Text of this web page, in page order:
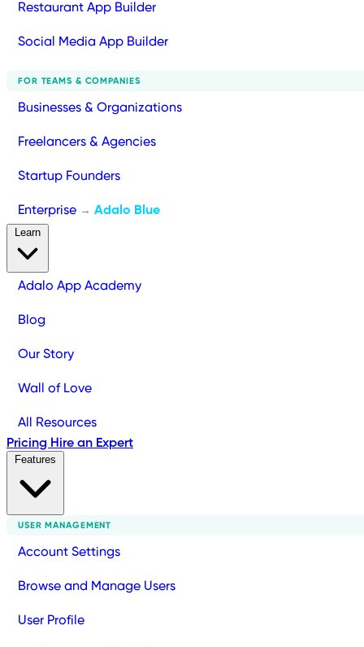
Restaurant App Builder
Social Media App Builder
FOR TEAMS & COMPANIES
Businesses & Organizations
Freelancers & Agencies
Startup Founders
Enterprise → Adalo Blue
Adalo App Academy
Blog
Our Story
Wall of Love
All Resources
Pricing Hire an Expert
USER MANAGEMENT
Account Settings
Browse and Manage Users
User Profile